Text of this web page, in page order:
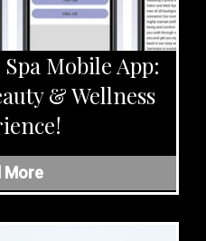
Mobile App:
& Wellness
More